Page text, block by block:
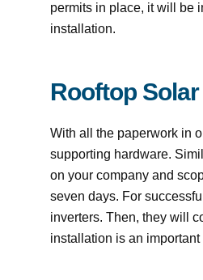
permits in place, it will be
installation.
Rooftop
With all the paperwork in
supporting hardware.
on your company and
seven days. For
inverters. Then, they will
installation is an